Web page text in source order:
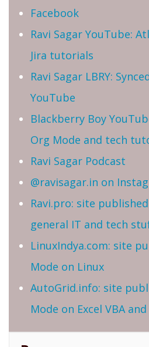
Facebook
Ravi Sagar YouTube:
Jira tutorials
Ravi Sagar LBRY:
YouTube
Blackberry Boy
Org Mode and tech
Ravi Sagar Podcast
@ravisagar.in on
Ravi.pro: site
general IT and tech
LinuxIndya.com: site
Mode on Linux
AutoGrid.info: site
Mode on Excel VBA